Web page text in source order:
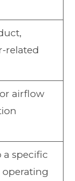
related
airflow
a specific